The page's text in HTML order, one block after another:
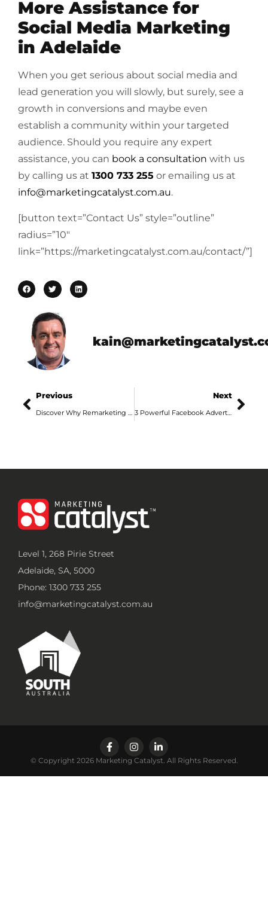
More Assistance for
Social Media Marketing
in Adelaide
When you get serious about social media and
lead generation you will slowly, but surely, see a
growth in conversions and maybe even
establish a community within your targeted
audience. Should you require any expert
assistance, you can book a consultation with us
by calling us at 1300 733 255 or emailing us at
info@marketingcatalyst.com.au.
[button text=”Contact Us” style=”outline”
radius=”10″
link=”https://marketingcatalyst.com.au/contact/”]
Previous
Discover Why Remarketing is So Sexy
Next
3 Powerful Facebook Advertising Tips for Adelaide Businesses
Level 1, 268 Pirie Street
Adelaide, SA, 5000
Phone: 1300 733 255
info@marketingcatalyst.com.au
© Copyright 2026 Marketing Catalyst. All Rights Reserved.